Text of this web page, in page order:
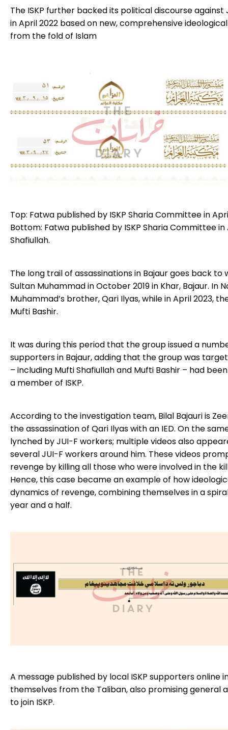
The ISKP further backed its political discourse
in April 2022 based on new, comprehensive
from the fold of Islam
Top: Fatwa published by ISKP Sharia Committee in
Bottom: Fatwa published by ISKP Sharia Committee
Shafiullah.
The long trail of assassinations in Bajaur goes back
Sultan Muhammad in October 2019 in Khar, Bajaur. In
Muhammad’s brother, Qari Ilyas, while in April 2023,
Mufti Bashir.
It was during this period that the group issued a
supporters in Bajaur, adding that the group was
– including Mufti Shafiullah and Mufti Bashir – had
a member of ISKP.
According to the investigation team, Bilal Bajauri is
the assassination of Qari Ilyas with an IED. On the
lynched by JUI-F workers; multiple videos also
several JUI-F workers around him. These videos
revenge by killing all those who were involved in the
Hence, this case became an example of how
dynamics of revenge, combining themselves in a
year and a half.
A message published by local ISKP supporters online
themselves from the Taliban, also promising
to join ISKP.